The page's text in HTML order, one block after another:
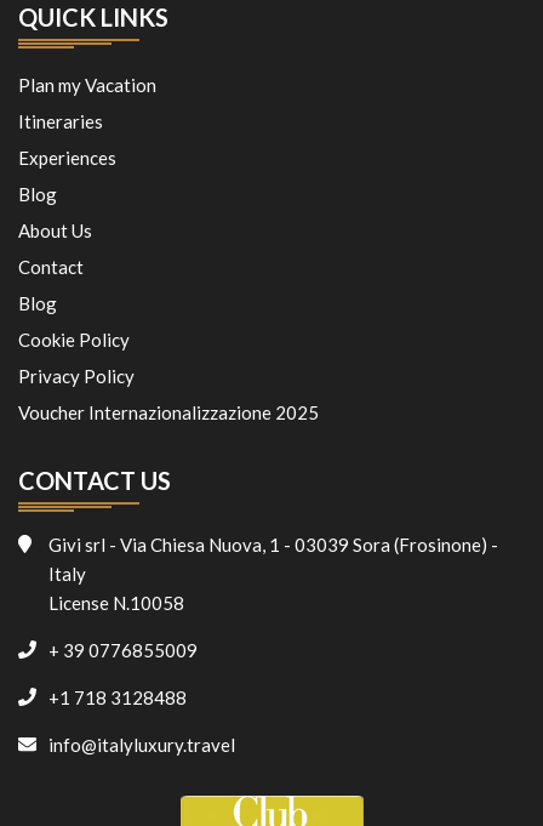
QUICK LINKS
Plan my Vacation
Itineraries
Experiences
Blog
About Us
Contact
Blog
Cookie Policy
Privacy Policy
Voucher Internazionalizzazione 2025
CONTACT US
Givi srl - Via Chiesa Nuova, 1 - 03039 Sora (Frosinone) -
Italy
License N.10058
+ 39 0776855009
+1 718 3128488
info@italyluxury.travel